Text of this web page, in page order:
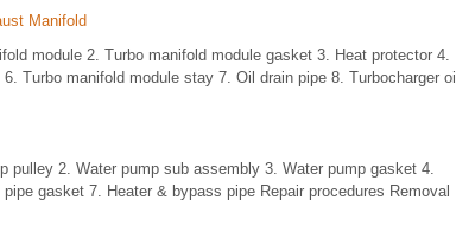
Manifold
module 2. Turbo manifold module gasket 3. Heat protector 4.
Turbo manifold module stay 7. Oil drain pipe 8. Turbocharger oil
pulley 2. Water pump sub assembly 3. Water pump gasket 4.
gasket 7. Heater & bypass pipe Repair procedures Removal